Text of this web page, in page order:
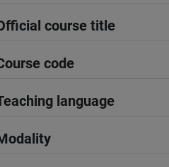
course title
code
language